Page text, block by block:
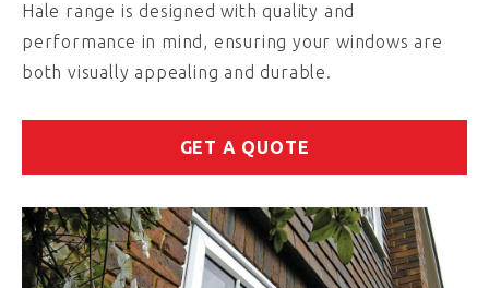
Hale range is designed with quality and
performance in mind, ensuring your windows are
both visually appealing and durable.
GET A QUOTE